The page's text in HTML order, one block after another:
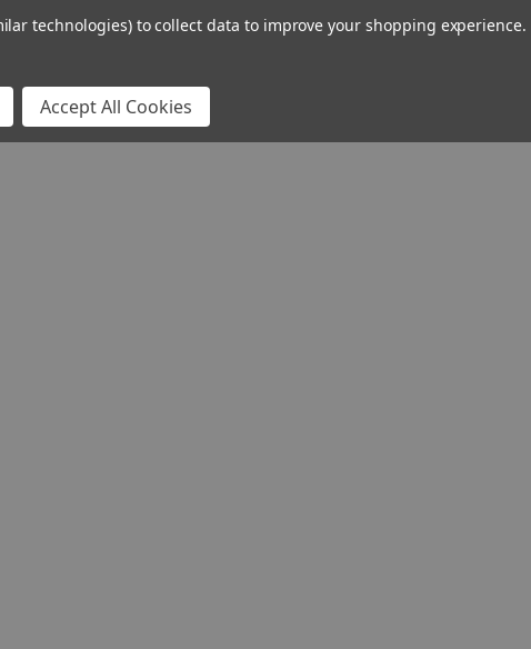
recommended.""
by this practical book.""
technologies) to collect data to improve your shopping experience.
Accept All Cookies